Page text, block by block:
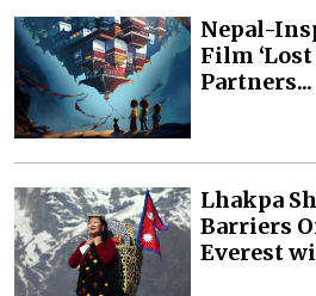
Nepal-
Film
Partners...
Lhakpa
Barriers
Everest